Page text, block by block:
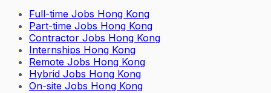
Full-time Jobs Hong Kong
Part-time Jobs Hong Kong
Contractor Jobs Hong Kong
Internships Hong Kong
Remote Jobs Hong Kong
Hybrid Jobs Hong Kong
On-site Jobs Hong Kong